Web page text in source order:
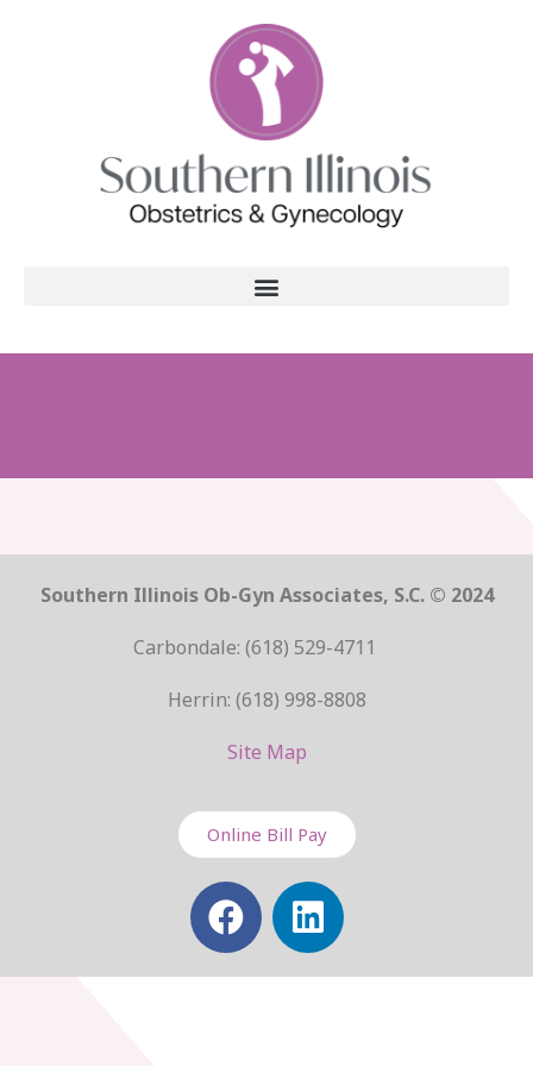
Southern Illinois Ob-Gyn Associates, S.C. © 2024
Carbondale: (618) 529-4711
Herrin: (618) 998-8808
Site Map
Online Bill Pay